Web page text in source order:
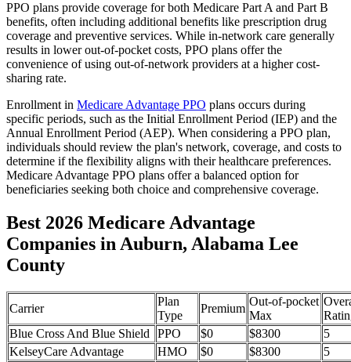
PPO plans provide coverage for both Medicare Part A and Part B
benefits, often including additional benefits like prescription drug
coverage and preventive services. While in-network care generally
results in lower out-of-pocket costs, PPO plans offer the
convenience of using out-of-network providers at a higher cost-
sharing rate.
Enrollment in Medicare Advantage PPO plans occurs during
specific periods, such as the Initial Enrollment Period (IEP) and the
Annual Enrollment Period (AEP). When considering a PPO plan,
individuals should review the plan's network, coverage, and costs to
determine if the flexibility aligns with their healthcare preferences.
Medicare Advantage PPO plans offer a balanced option for
beneficiaries seeking both choice and comprehensive coverage.
Best 2026 Medicare Advantage
Companies in Auburn, Alabama Lee
County
Carrier
Plan
Type
Premium
Out-of-pocket
Max
Blue Cross And Blue Shield
PPO $0 $8300
5
KelseyCare Advantage
HMO $0 $8300
5